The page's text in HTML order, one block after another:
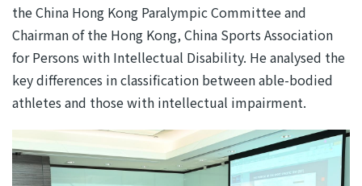
the China Hong Kong Paralympic Committee and
Chairman of the Hong Kong, China Sports Association
for Persons with Intellectual Disability. He analysed the
key differences in classification between able-bodied
athletes and those with intellectual impairment.